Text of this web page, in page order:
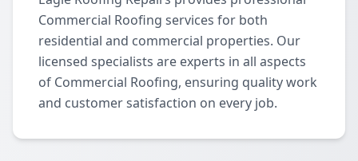
Commercial Roofing services for both
residential and commercial properties. Our
licensed specialists are experts in all aspects
of Commercial Roofing, ensuring quality work
and customer satisfaction on every job.